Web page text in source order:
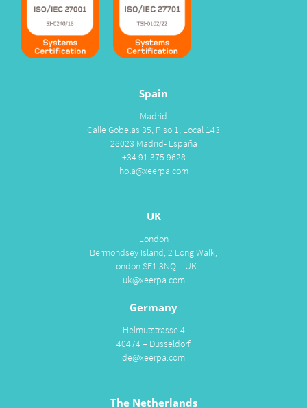
Spain
Madrid
Calle Gobelas 35, Piso 1, Local 143
28023 Madrid- España
+34 91 375 9628
hola@xeerpa.com
UK
London
Bermondsey Island, 2 Long Walk,
London SE1 3NQ – UK
uk@xeerpa.com
Germany
Helmutstrasse 4
40474 – Düsseldorf
de@xeerpa.com
The Netherlands